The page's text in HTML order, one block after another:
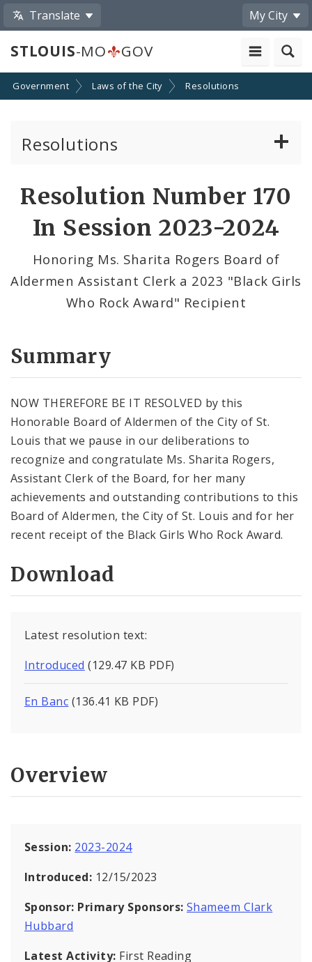
Translate My City
STLOUIS-MO GOV
Government Laws of the City Resolutions
Resolutions
Resolution Number 170
In Session 2023-2024
Honoring Ms. Sharita Rogers Board of
Aldermen Assistant Clerk a 2023 "Black Girls
Who Rock Award" Recipient
Summary
NOW THEREFORE BE IT RESOLVED by this
Honorable Board of Aldermen of the City of St.
Louis that we pause in our deliberations to
recognize and congratulate Ms. Sharita Rogers,
Assistant Clerk of the Board, for her many
achievements and outstanding contributions to this
Board of Aldermen, the City of St. Louis and for her
recent receipt of the Black Girls Who Rock Award.
Download
Latest resolution text:
Introduced (129.47 KB PDF)
En Banc (136.41 KB PDF)
Overview
Session: 2023-2024
Introduced: 12/15/2023
Sponsor: Primary Sponsors: Shameem Clark
Hubbard
Latest Activity: First Reading